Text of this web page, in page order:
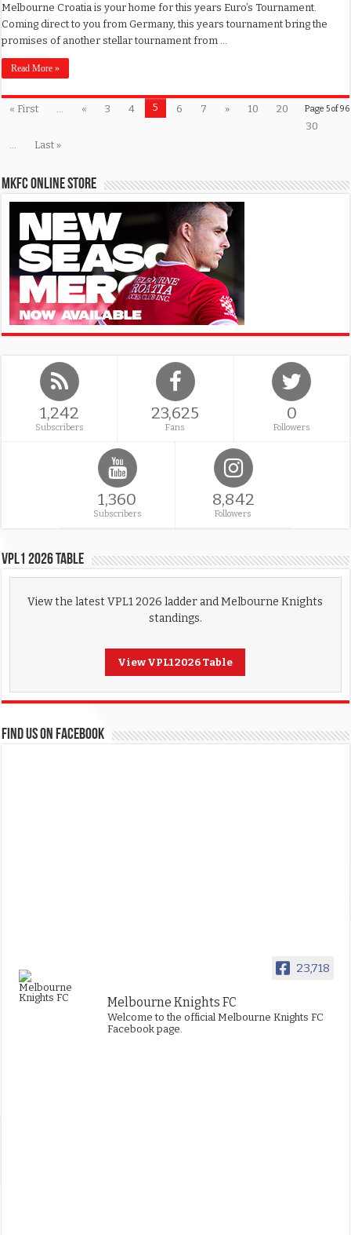
Melbourne Croatia is your home for this years Euro’s Tournament.
Coming direct to you from Germany, this years tournament bring the
promises of another stellar tournament from …
Read More »
Page 5 of 96
« First ... « 3 4 5 6 7 » 10
20
30
...
Last »
MKFC Online Store
1,242
Subscribers
23,625
Fans
0
Followers
1,360
Subscribers
8,842
Followers
VPL1 2026 Table
View the latest VPL1 2026 ladder and Melbourne Knights
standings.
View VPL1 2026 Table
FIND US ON FACEBOOK
23,718
Melbourne Knights FC
Welcome to the official Melbourne Knights FC
Facebook page.